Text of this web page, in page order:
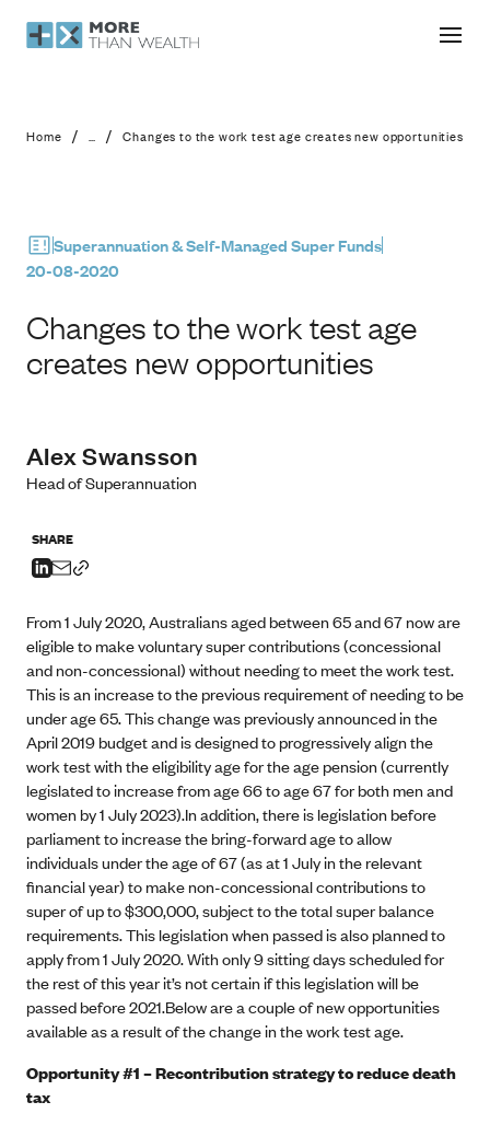
Changes to the work test age
Home / ... / Changes to the work test age creates new opportunities
Superannuation & Self-Managed Super Funds
20-08-2020
Changes to the work test age
creates new opportunities
Alex Swansson
Head of Superannuation
SHARE
From 1 July 2020, Australians aged between 65 and 67 now are
eligible to make voluntary super contributions (concessional
and non-concessional) without needing to meet the work test.
This is an increase to the previous requirement of needing to be
under age 65. This change was previously announced in the
April 2019 budget and is designed to progressively align the
work test with the eligibility age for the age pension (currently
legislated to increase from age 66 to age 67 for both men and
women by 1 July 2023).In addition, there is legislation before
parliament to increase the bring-forward age to allow
individuals under the age of 67 (as at 1 July in the relevant
financial year) to make non-concessional contributions to
super of up to $300,000, subject to the total super balance
requirements. This legislation when passed is also planned to
apply from 1 July 2020. With only 9 sitting days scheduled for
the rest of this year it’s not certain if this legislation will be
passed before 2021.Below are a couple of new opportunities
available as a result of the change in the work test age.
Opportunity #1 – Recontribution strategy to reduce death
tax